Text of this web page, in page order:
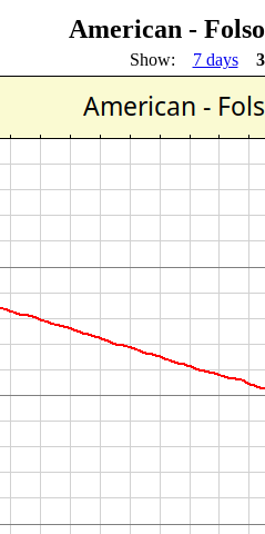
American -
Show: 7 days